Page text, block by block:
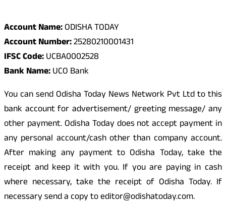
Account Name:ODISHA TODAY
Account Number:25280210001431
IFSC Code:UCBA0002528
Bank Name:UCO Bank
You can send Odisha Today News Network Pvt Ltd to this
bank account for advertisement/ greeting message/ any
other payment. Odisha Today does not accept payment in
any personal account/cash other than company account.
After making any payment to Odisha Today, take the
receipt and keep it with you. If you are paying in cash
where necessary, take the receipt of Odisha Today. If
necessary send a copy to editor@odishatoday.com.